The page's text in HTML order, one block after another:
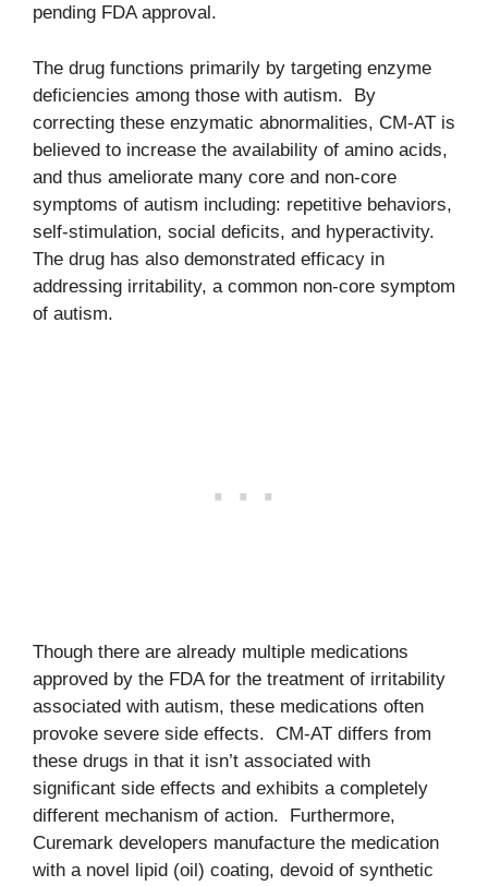
pending FDA approval.
The drug functions primarily by targeting enzyme
deficiencies among those with autism. By
correcting these enzymatic abnormalities, CM-AT is
believed to increase the availability of amino acids,
and thus ameliorate many core and non-core
symptoms of autism including: repetitive behaviors,
self-stimulation, social deficits, and hyperactivity.
The drug has also demonstrated efficacy in
addressing irritability, a common non-core symptom
of autism.
Though there are already multiple medications
approved by the FDA for the treatment of irritability
associated with autism, these medications often
provoke severe side effects. CM-AT differs from
these drugs in that it isn’t associated with
significant side effects and exhibits a completely
different mechanism of action. Furthermore,
Curemark developers manufacture the medication
with a novel lipid (oil) coating, devoid of synthetic